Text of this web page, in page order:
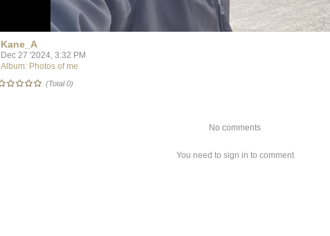
Kane_A
Dec 27 '2024, 3:32 PM
Album: Photos of me
(Total 0)
No comments
You need to sign in to comment